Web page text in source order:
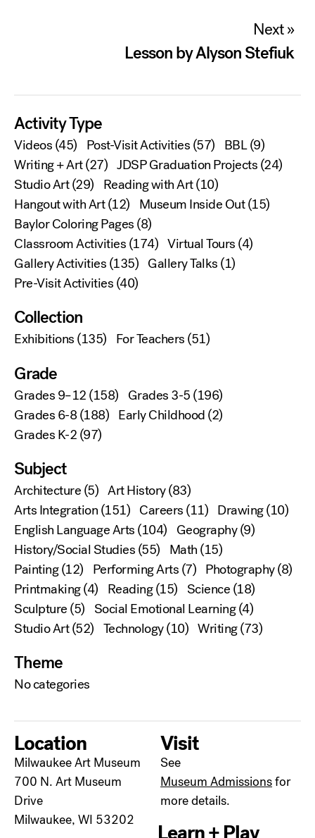
Next »
Lesson by Alyson Stefiuk
Activity Type
Videos(45) Post-Visit Activities(57) BBL(9)
Writing + Art(27) JDSP Graduation Projects(24)
Studio Art(29) Reading with Art(10)
Hangout with Art(12) Museum Inside Out(15)
Baylor Coloring Pages(8)
Classroom Activities(174) Virtual Tours(4)
Gallery Activities(135) Gallery Talks(1)
Pre-Visit Activities(40)
Collection
Exhibitions(135) For Teachers(51)
Grade
Grades 9–12(158) Grades 3-5(196)
Grades 6-8(188) Early Childhood(2)
Grades K-2(97)
Subject
Architecture(5) Art History(83)
Arts Integration(151) Careers(11) Drawing(10)
English Language Arts(104) Geography(9)
History/Social Studies(55) Math(15)
Painting(12) Performing Arts(7) Photography(8)
Printmaking(4) Reading(15) Science(18)
Sculpture(5) Social Emotional Learning(4)
Studio Art(52) Technology(10) Writing(73)
Theme
No categories
Location
Milwaukee Art Museum
700 N. Art Museum
Drive
Milwaukee, WI 53202
Visit
See
Museum Admissionsfor
more details.